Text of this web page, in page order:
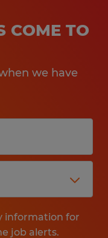
COME TO
we have
information for
job alerts.